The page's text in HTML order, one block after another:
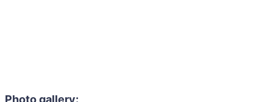
Photo gallery: